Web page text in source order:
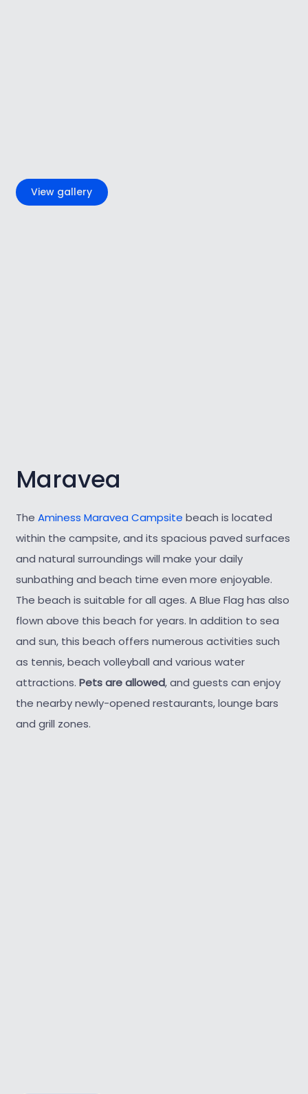
View gallery
Maravea
The Aminess Maravea Campsite beach is located
within the campsite, and its spacious paved surfaces
and natural surroundings will make your daily
sunbathing and beach time even more enjoyable.
The beach is suitable for all ages. A Blue Flag has also
flown above this beach for years. In addition to sea
and sun, this beach offers numerous activities such
as tennis, beach volleyball and various water
attractions. Pets are allowed, and guests can enjoy
the nearby newly-opened restaurants, lounge bars
and grill zones.